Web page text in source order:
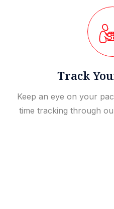
Track
Keep an eye on your
time tracking through